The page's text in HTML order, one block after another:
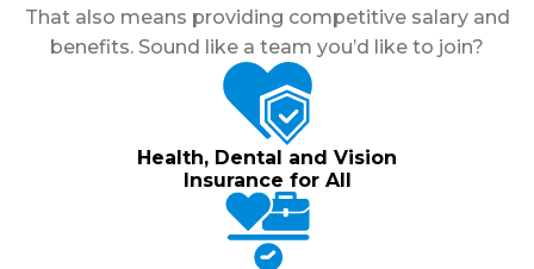
That also means providing competitive salary and
benefits. Sound like a team you’d like to join?
Health, Dental and Vision
Insurance for All